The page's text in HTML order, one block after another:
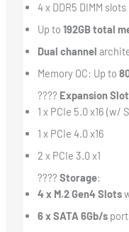
4 x DDR5 DIMM slots
Up to 192GB total
Dual channel
Memory OC: Up to
???? Expansion
1 x PCIe 5.0 x16 (w/
1 x PCIe 4.0 x16
2 x PCIe 3.0 x1
???? Storage:
4 x M.2 Gen4 Slots
6 x SATA 6Gb/s